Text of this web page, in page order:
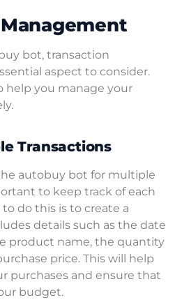
bot, transaction
aspect to consider.
help you manage your
Transactions
autobuy bot for multiple
to keep track of each
do this is to create a
details such as the date
product name, the quantity
price. This will help
purchases and ensure that
budget.